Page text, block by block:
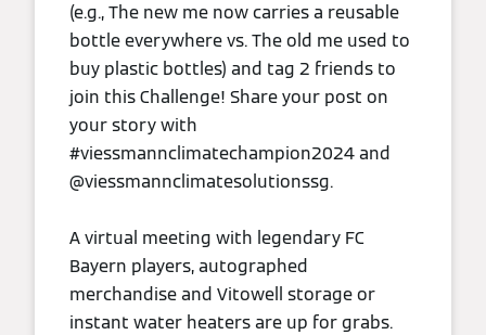
(e.g., The new me now carries a reusable
bottle everywhere vs. The old me used to
buy plastic bottles) and tag 2 friends to
join this Challenge! Share your post on
your story with
#viessmannclimatechampion2024 and
@viessmannclimatesolutionssg.
A virtual meeting with legendary FC
Bayern players, autographed
merchandise and Vitowell storage or
instant water heaters are up for grabs.